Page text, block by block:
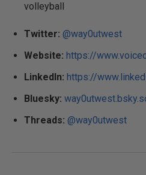
volleyball
Twitter: @way0utwest
Website: https://
LinkedIn: https://
Bluesky:
Threads: @way0utwest